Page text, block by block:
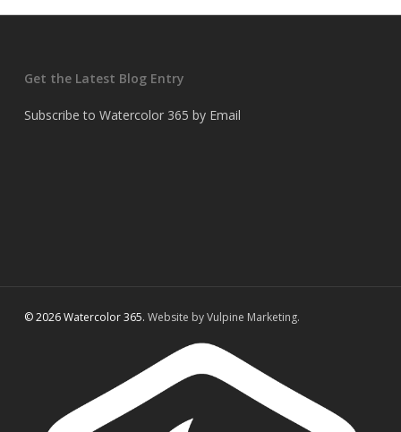
Get the Latest Blog Entry
Subscribe to Watercolor 365 by Email
© 2026 Watercolor 365. Website by Vulpine Marketing.